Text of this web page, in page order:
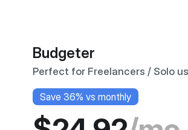
Budgeter
Perfect for Freelancers / Solo
Save 36% vs monthly